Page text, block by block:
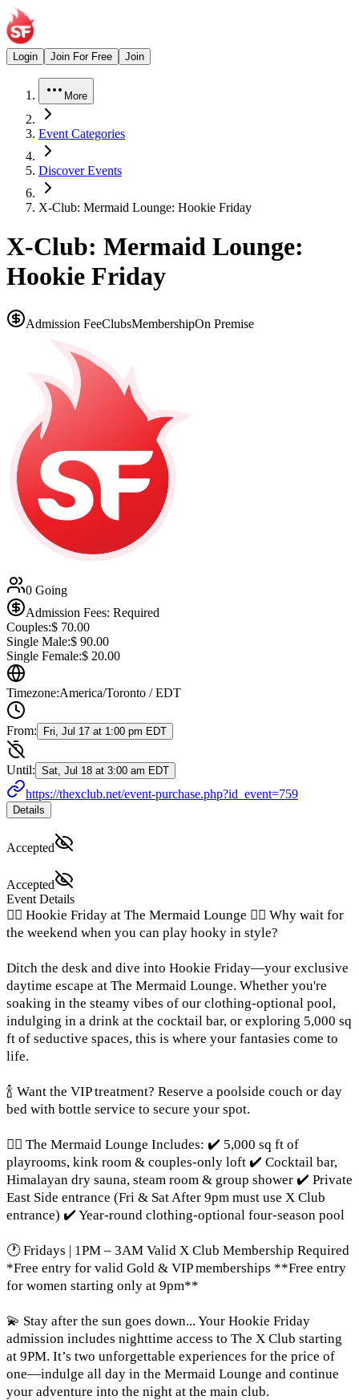
Login Join For Free Join
More
Event Categories
Discover Events
X-Club: Mermaid Lounge: Hookie Friday
X-Club: Mermaid Lounge:
Hookie Friday
Admission FeeClubsMembershipOn Premise
0 Going
Admission Fees: Required
Couples:$ 70.00
Single Male:$ 90.00
Single Female:$ 20.00
Timezone:America/Toronto / EDT
From: Fri, Jul 17 at 1:00 pm EDT
Until: Sat, Jul 18 at 3:00 am EDT
https://thexclub.net/event-purchase.php?id_event=759
Details
Accepted
Accepted
Event Details
🧜‍♀️ Hookie Friday at The Mermaid Lounge 🧜‍♀️ Why wait for
the weekend when you can play hooky in style?
Ditch the desk and dive into Hookie Friday—your exclusive
daytime escape at The Mermaid Lounge. Whether you're
soaking in the steamy vibes of our clothing-optional pool,
indulging in a drink at the cocktail bar, or exploring 5,000 sq
ft of seductive spaces, this is where your fantasies come to
life.
🍾 Want the VIP treatment? Reserve a poolside couch or day
bed with bottle service to secure your spot.
🧜‍♀️ The Mermaid Lounge Includes: ✔️ 5,000 sq ft of
playrooms, kink room & couples-only loft ✔️ Cocktail bar,
Himalayan dry sauna, steam room & group shower ✔️ Private
East Side entrance (Fri & Sat After 9pm must use X Club
entrance) ✔️ Year-round clothing-optional four-season pool
🕐 Fridays | 1PM – 3AM Valid X Club Membership Required
*Free entry for valid Gold & VIP memberships **Free entry
for women starting only at 9pm**
💫 Stay after the sun goes down... Your Hookie Friday
admission includes nighttime access to The X Club starting
at 9PM. It’s two unforgettable experiences for the price of
one—indulge all day in the Mermaid Lounge and continue
your adventure into the night at the main club.